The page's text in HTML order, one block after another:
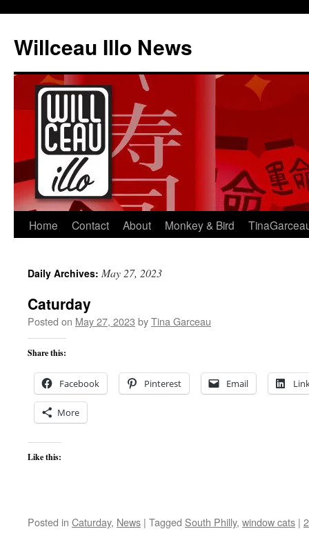
content
Willceau Illo News
Home Contact About Monkey & Bird
Daily Archives: May 27, 2023
Caturday
Posted on May 27, 2023 byTina Garceau
Share this:
Facebook Pinterest Email
More
Like this:
Posted in Caturday, News | Tagged South Philly, window cats |